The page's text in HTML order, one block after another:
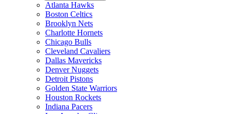
Atlanta Hawks
Boston Celtics
Brooklyn Nets
Charlotte Hornets
Chicago Bulls
Cleveland Cavaliers
Dallas Mavericks
Denver Nuggets
Detroit Pistons
Golden State Warriors
Houston Rockets
Indiana Pacers